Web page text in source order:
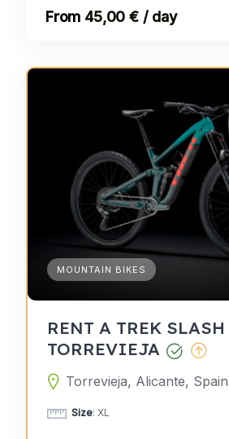
45,00 € / day
MOUNTAIN BIKES
RENT A TREK
TORREVIEJA
Torrevieja, Alicante, Spain
Size: XL